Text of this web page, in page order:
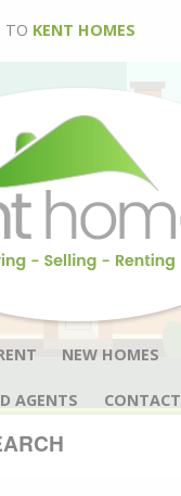
TO KENT HOMES
NEW HOMES
AGENTS CONTACT